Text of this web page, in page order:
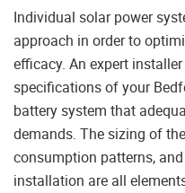
Individual solar power
approach in order to
efficacy. An expert
specifications of your
battery system that
demands. The sizing of
consumption patterns,
installation are all